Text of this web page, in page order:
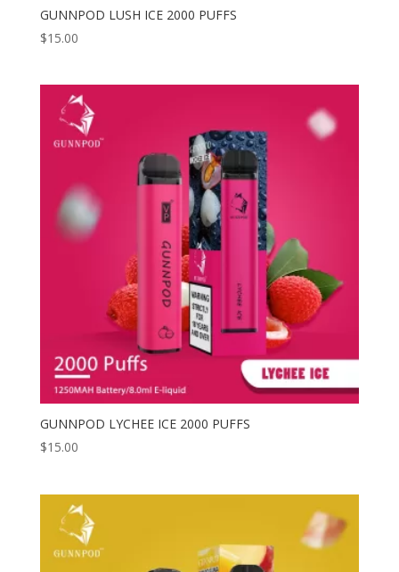
GUNNPOD LUSH ICE 2000 PUFFS
$15.00
GUNNPOD LYCHEE ICE 2000 PUFFS
$15.00